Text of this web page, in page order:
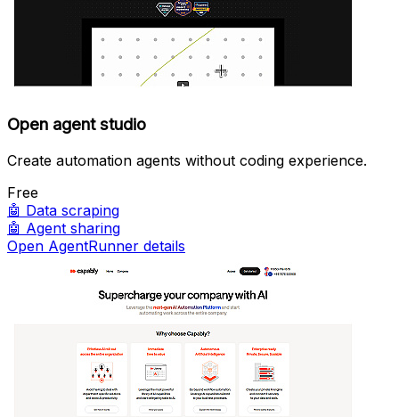
Open agent studio
Create automation agents without coding experience.
Free
🤖 Data scraping
🤖 Agent sharing
Open AgentRunner details